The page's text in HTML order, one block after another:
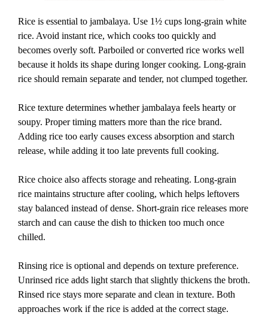
Rice is essential to jambalaya. Use 1½ cups long-grain white
rice. Avoid instant rice, which cooks too quickly and
becomes overly soft. Parboiled or converted rice works well
because it holds its shape during longer cooking. Long-grain
rice should remain separate and tender, not clumped together.
Rice texture determines whether jambalaya feels hearty or
soupy. Proper timing matters more than the rice brand.
Adding rice too early causes excess absorption and starch
release, while adding it too late prevents full cooking.
Rice choice also affects storage and reheating. Long-grain
rice maintains structure after cooling, which helps leftovers
stay balanced instead of dense. Short-grain rice releases more
starch and can cause the dish to thicken too much once
chilled.
Rinsing rice is optional and depends on texture preference.
Unrinsed rice adds light starch that slightly thickens the broth.
Rinsed rice stays more separate and clean in texture. Both
approaches work if the rice is added at the correct stage.